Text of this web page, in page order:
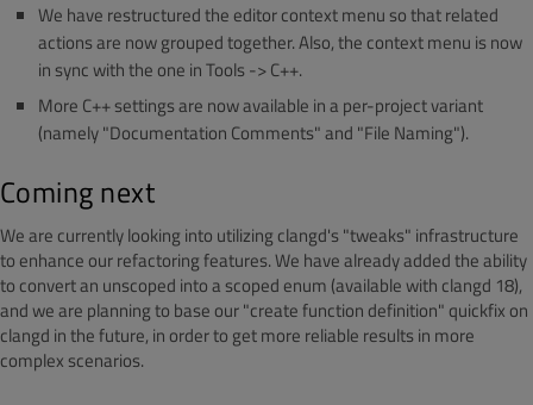
We have restructured the editor context menu so that related
actions are now grouped together. Also, the context menu is now
in sync with the one in Tools -> C++.
More C++ settings are now available in a per-project variant
(namely "Documentation Comments" and "File Naming").
Coming next
We are currently looking into utilizing clangd's "tweaks" infrastructure
to enhance our refactoring features. We have already added the ability
to convert an unscoped into a scoped enum (available with clangd 18),
and we are planning to base our "create function definition" quickfix on
clangd in the future, in order to get more reliable results in more
complex scenarios.